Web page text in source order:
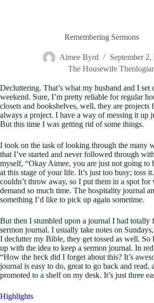
Remembering Sermons
Aimee Byrd
September 2,
The Housewife
Decluttering. That’s what my husband and I
weekend. Sure, I’m pretty reliable for regular
closets and bookshelves, well, they are projects
always a project. I have a way of messing it up
But this time I was getting rid of some things.
I took on the task of looking through the many
that I’ve started and never followed through
myself, “Okay Aimee, you are just not going to
at this stage of your life. It’s just too busy; toss
couldn’t throw away, so I put them in a spot for
demand so much time. The hospitality journal
something I’d like to pick up again sometime.
But then I stumbled upon a journal I had totally
sermon journal. I usually take notes on
I declutter my Bible, they get tossed as well. So
up with the idea to keep a sermon journal. In
“How the heck did I forget about this? It’s
journal is easy to do, great to go back and read,
promoted to a shelf on my desk. It’s just three
Highlights